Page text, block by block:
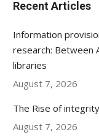
Recent Articles
Information
research: Between
libraries
August 7, 2026
The Rise of
August 7, 2026